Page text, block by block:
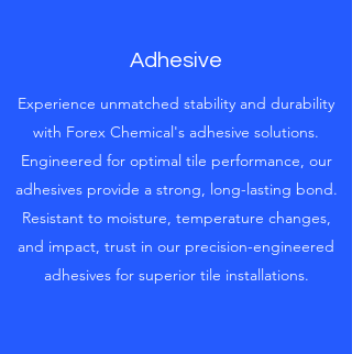
Adhesive
Experience unmatched stability and durability
with Forex Chemical's adhesive solutions.
Engineered for optimal tile performance, our
adhesives provide a strong, long-lasting bond.
Resistant to moisture, temperature changes,
and impact, trust in our precision-engineered
adhesives for superior tile installations.